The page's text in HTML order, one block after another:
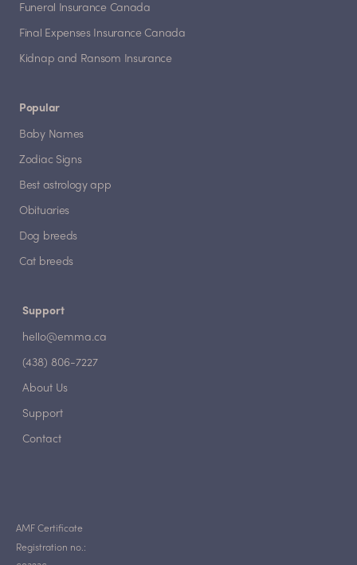
Funeral Insurance Canada
Final Expenses Insurance Canada
Kidnap and Ransom Insurance
Popular
Baby Names
Zodiac Signs
Best astrology app
Obituaries
Dog breeds
Cat breeds
Support
hello@emma.ca
(438) 806-7227
About Us
Support
Contact
AMF Certificate
Registration no.: